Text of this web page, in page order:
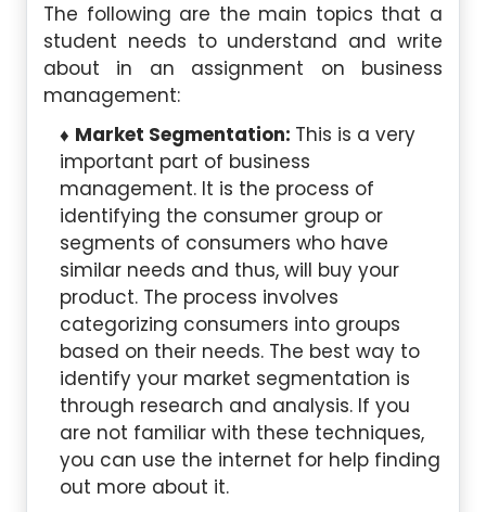
The following are the main topics that a
student needs to understand and write
about in an assignment on business
management:
Market Segmentation: This is a very
important part of business
management. It is the process of
identifying the consumer group or
segments of consumers who have
similar needs and thus, will buy your
product. The process involves
categorizing consumers into groups
based on their needs. The best way to
identify your market segmentation is
through research and analysis. If you
are not familiar with these techniques,
you can use the internet for help finding
out more about it.